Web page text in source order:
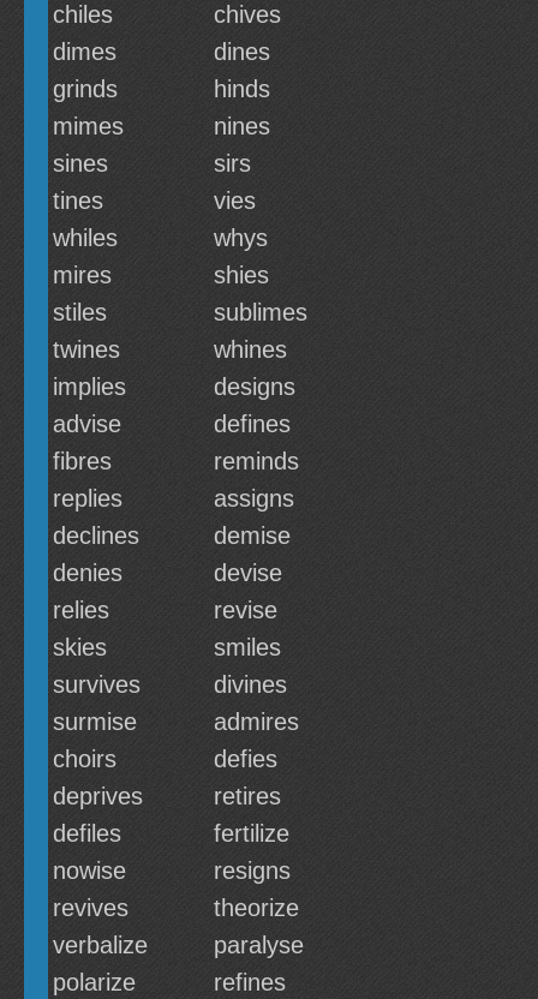
chiles
chives
dimes
dines
grinds
hinds
mimes
nines
sines
sirs
tines
vies
whiles
whys
mires
shies
stiles
sublimes
twines
whines
implies
designs
advise
defines
fibres
reminds
replies
assigns
declines
demise
denies
devise
relies
revise
skies
smiles
survives
divines
surmise
admires
choirs
defies
deprives
retires
defiles
fertilize
nowise
resigns
revives
theorize
verbalize
paralyse
polarize
refines